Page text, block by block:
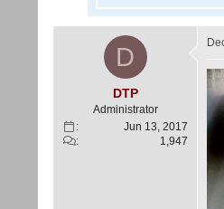
t
a
t
eD
DTP
Administrator
Jun 13, 2017
1,947